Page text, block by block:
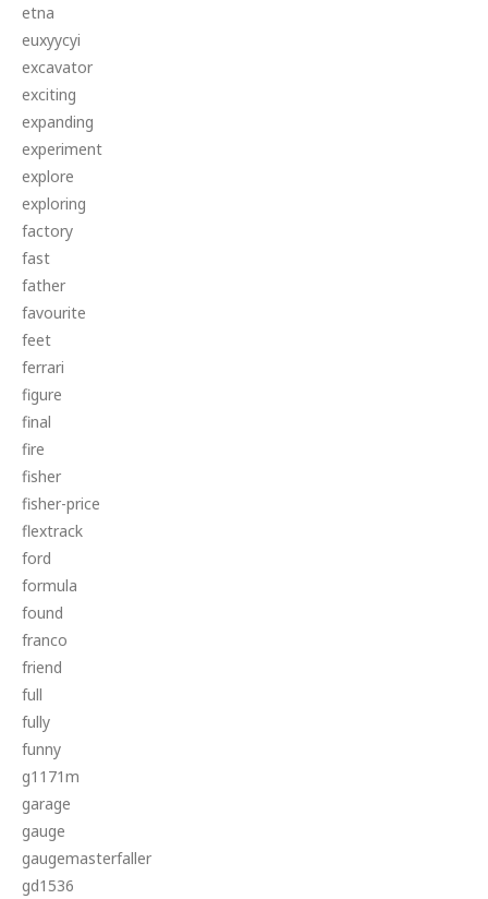
etna
euxyycyi
excavator
exciting
expanding
experiment
explore
exploring
factory
fast
father
favourite
feet
ferrari
figure
final
fire
fisher
fisher-price
flextrack
ford
formula
found
franco
friend
full
fully
funny
g1171m
garage
gauge
gaugemasterfaller
gd1536